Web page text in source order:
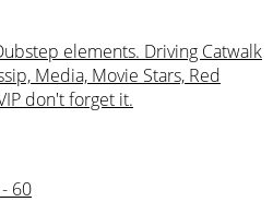
elements. Driving Catwalk
Media, Movie Stars, Red
don't forget it.
60